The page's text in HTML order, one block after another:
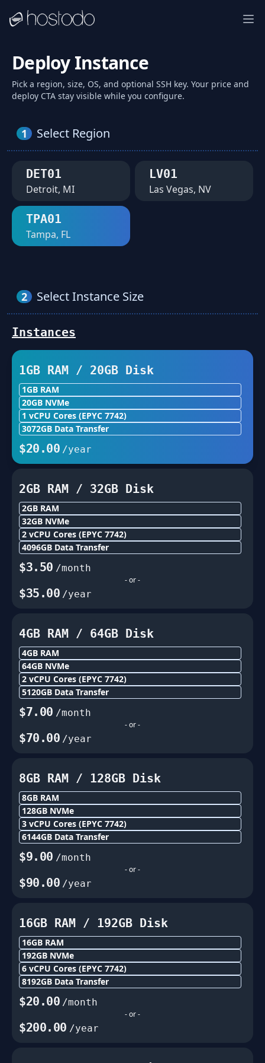
Deploy Instance
Pick a region, size, OS, and optional SSH key. Your price and
deploy CTA stay visible while you configure.
1 Select Region
DET01
Detroit, MI
LV01
Las Vegas, NV
TPA01
Tampa, FL
2 Select Instance Size
Instances
1GB RAM / 20GB Disk
1GB RAM
20GB NVMe
1 vCPU Cores (EPYC 7742)
3072GB Data Transfer
$20.00 /year
2GB RAM / 32GB Disk
2GB RAM
32GB NVMe
2 vCPU Cores (EPYC 7742)
4096GB Data Transfer
$3.50 /month
- or -
$35.00 /year
4GB RAM / 64GB Disk
4GB RAM
64GB NVMe
2 vCPU Cores (EPYC 7742)
5120GB Data Transfer
$7.00 /month
- or -
$70.00 /year
8GB RAM / 128GB Disk
8GB RAM
128GB NVMe
3 vCPU Cores (EPYC 7742)
6144GB Data Transfer
$9.00 /month
- or -
$90.00 /year
16GB RAM / 192GB Disk
16GB RAM
192GB NVMe
6 vCPU Cores (EPYC 7742)
8192GB Data Transfer
$20.00 /month
- or -
$200.00 /year